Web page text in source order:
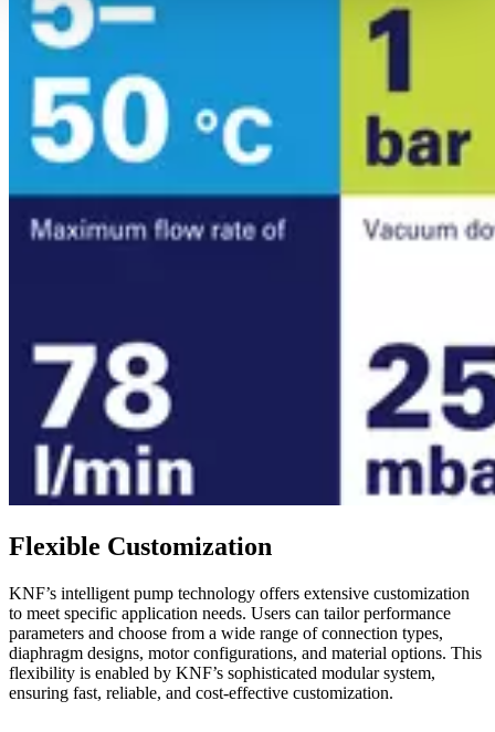
Flexible Customization
KNF’s intelligent pump technology offers extensive customization
to meet specific application needs. Users can tailor performance
parameters and choose from a wide range of connection types,
diaphragm designs, motor configurations, and material options. This
flexibility is enabled by KNF’s sophisticated modular system,
ensuring fast, reliable, and cost-effective customization.